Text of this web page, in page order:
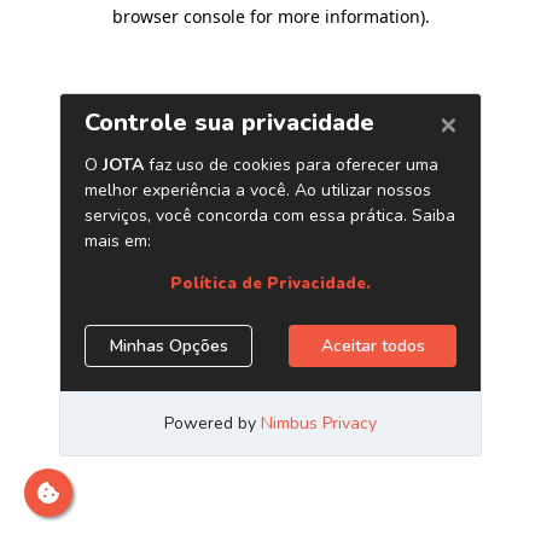
browser console for more information).